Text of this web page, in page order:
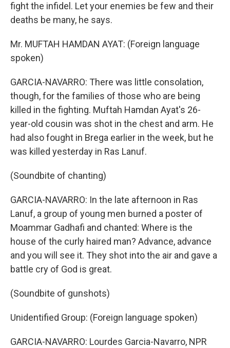
fight the infidel. Let your enemies be few and their
deaths be many, he says.
Mr. MUFTAH HAMDAN AYAT: (Foreign language
spoken)
GARCIA-NAVARRO: There was little consolation,
though, for the families of those who are being
killed in the fighting. Muftah Hamdan Ayat's 26-
year-old cousin was shot in the chest and arm. He
had also fought in Brega earlier in the week, but he
was killed yesterday in Ras Lanuf.
(Soundbite of chanting)
GARCIA-NAVARRO: In the late afternoon in Ras
Lanuf, a group of young men burned a poster of
Moammar Gadhafi and chanted: Where is the
house of the curly haired man? Advance, advance
and you will see it. They shot into the air and gave a
battle cry of God is great.
(Soundbite of gunshots)
Unidentified Group: (Foreign language spoken)
GARCIA-NAVARRO: Lourdes Garcia-Navarro, NPR